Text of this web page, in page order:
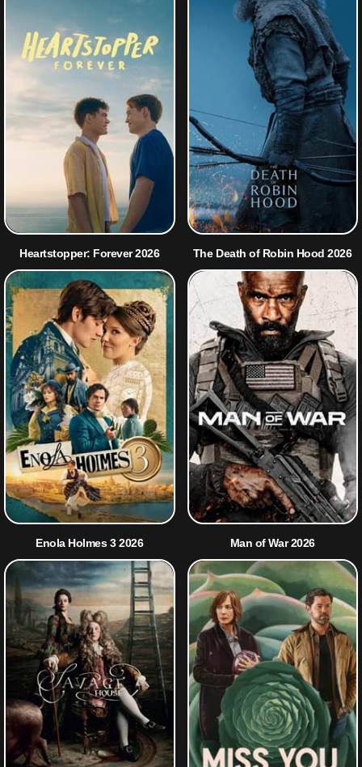
Heartstopper: Forever 2026 The Death of Robin Hood 2026
Enola Holmes 3 2026 Man of War 2026